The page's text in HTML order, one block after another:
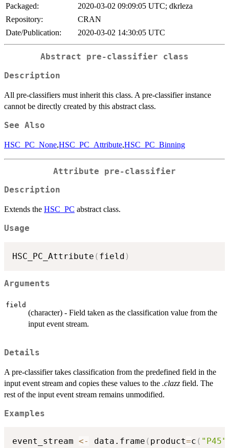
Packaged:
2020-03-02 09:09:05 UTC; dkrleza
Repository:
CRAN
Date/Publication:
2020-03-02 14:30:05 UTC
Abstract pre-classifier class
Description
All pre-classifiers must inherit this class. A pre-classifier instance
cannot be directly created by this abstract class.
See Also
HSC_PC_None,HSC_PC_Attribute,HSC_PC_Binning
Attribute pre-classifier
Description
Extends the HSC_PC abstract class.
Usage
HSC_PC_Attribute ( field )
Arguments
field
(character) - Field taken as the classification value from the
input event stream.
Details
A pre-classifier takes classification from the predefined field in the
input event stream and copies these values to the .clazz field. The
rest of the input event stream remains unmodified.
Examples
event_stream <- data.frame ( product=c ( "P45"